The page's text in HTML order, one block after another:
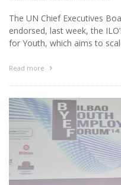
The UN Chief Executives
endorsed, last week, the
for Youth, which aims to
Read more